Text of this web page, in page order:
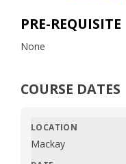
PRE-REQUISITE
None
COURSE DATES
Mackay